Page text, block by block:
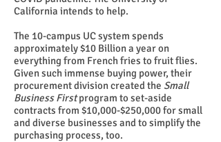
California intends to help.
The 10-campus UC system spends
approximately $10 Billion a year on
everything from French fries to fruit flies.
Given such immense buying power, their
procurement division created the Small
Business Firstprogram to set-aside
contracts from $10,000-$250,000 for small
and diverse businesses and to simplify the
purchasing process, too.